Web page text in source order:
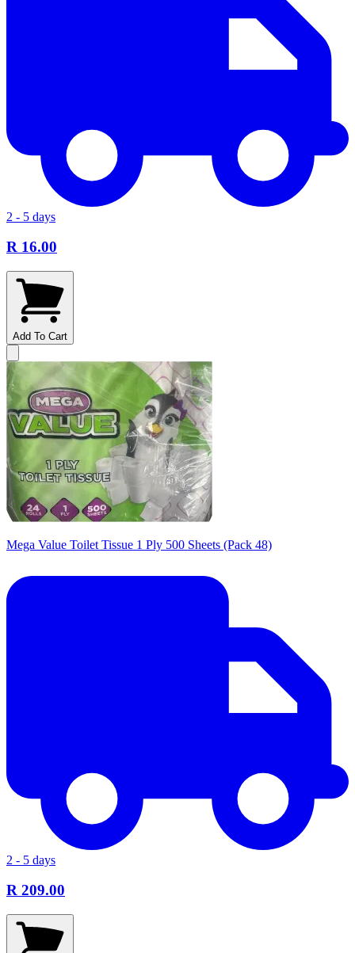
2 - 5 days
R 16.00
Add To Cart
Mega Value Toilet Tissue 1 Ply 500 Sheets (Pack 48)
2 - 5 days
R 209.00